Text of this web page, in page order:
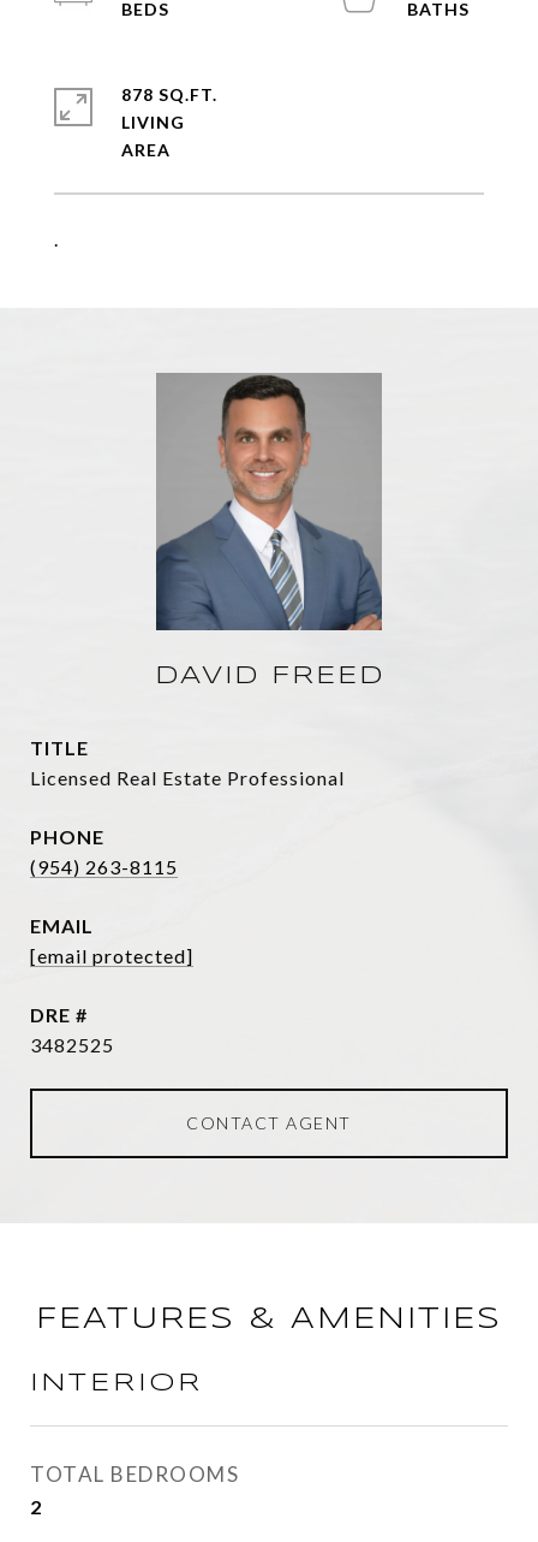
.
878 SQ.FT.
LIVING
DAVID FREED
TITLE
Licensed Real Estate Professional
PHONE
(954) 263-8115
EMAIL
[email protected]
DRE #
3482525
CONTACT AGENT
FEATURES & AMENITIES
INTERIOR
TOTAL BEDROOMS
2